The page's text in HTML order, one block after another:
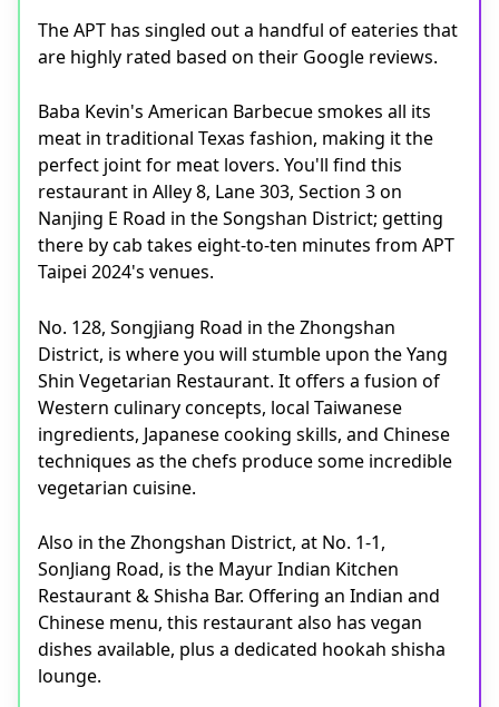
The APT has singled out a handful of eateries that
are highly rated based on their Google reviews.
Baba Kevin's American Barbecue smokes all its
meat in traditional Texas fashion, making it the
perfect joint for meat lovers. You'll find this
restaurant in Alley 8, Lane 303, Section 3 on
Nanjing E Road in the Songshan District; getting
there by cab takes eight-to-ten minutes from APT
Taipei 2024's venues.
No. 128, Songjiang Road in the Zhongshan
District, is where you will stumble upon the Yang
Shin Vegetarian Restaurant. It offers a fusion of
Western culinary concepts, local Taiwanese
ingredients, Japanese cooking skills, and Chinese
techniques as the chefs produce some incredible
vegetarian cuisine.
Also in the Zhongshan District, at No. 1-1,
SonJiang Road, is the Mayur Indian Kitchen
Restaurant & Shisha Bar. Offering an Indian and
Chinese menu, this restaurant also has vegan
dishes available, plus a dedicated hookah shisha
lounge.